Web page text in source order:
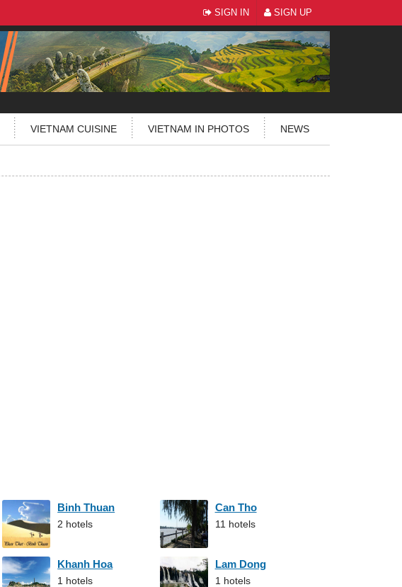
SIGN IN SIGN UP
VIETNAM CUISINE VIETNAM IN PHOTOS NEWS
Binh Thuan
2 hotels
Can Tho
11 hotels
Khanh Hoa
1 hotels
Lam Dong
1 hotels